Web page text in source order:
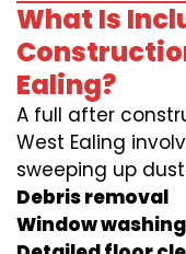
What Is
Ealing?
A full after
West Ealing
sweeping up
Debris removal
Window washing